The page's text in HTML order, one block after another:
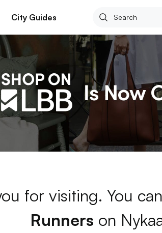
City Guides
for visiting. You
Runners on